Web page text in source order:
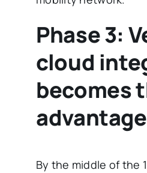
Phase 3:
cloud
becomes
advantage
By the middle of the